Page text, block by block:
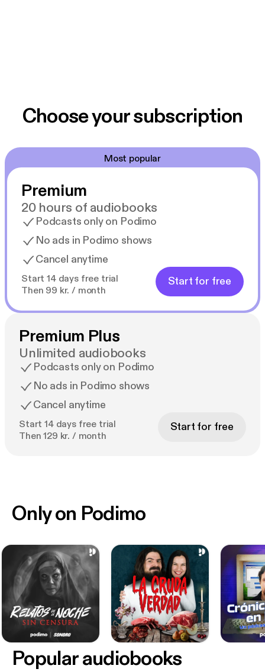
Choose your subscription
Most popular
Premium
20 hours of audiobooks
Podcasts only on Podimo
No ads in Podimo shows
Cancel anytime
Start 14 days free trial
Then 99 kr. / month
Start for free
Premium Plus
Unlimited audiobooks
Podcasts only on Podimo
No ads in Podimo shows
Cancel anytime
Start 14 days free trial
Then 129 kr. / month
Start for free
Only on Podimo
Popular audiobooks